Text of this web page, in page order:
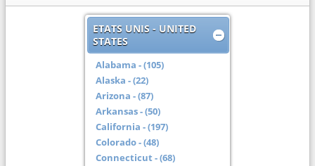
ETATS UNIS - UNITED
STATES
Alabama - (105)
Alaska - (22)
Arizona - (87)
Arkansas - (50)
California - (197)
Colorado - (48)
Connecticut - (68)